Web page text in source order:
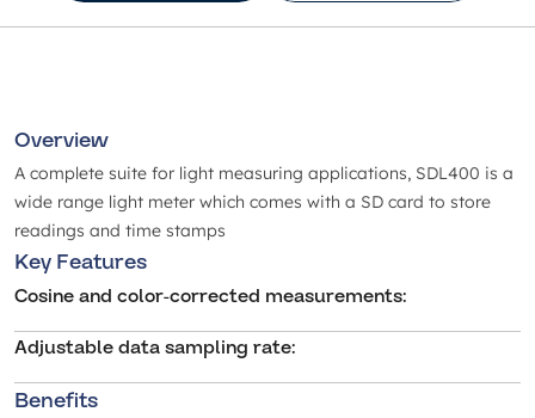
Overview
A complete suite for light measuring applications, SDL400 is a
wide range light meter which comes with a SD card to store
readings and time stamps
Key Features
Cosine and color-corrected measurements:
Adjustable data sampling rate:
Benefits